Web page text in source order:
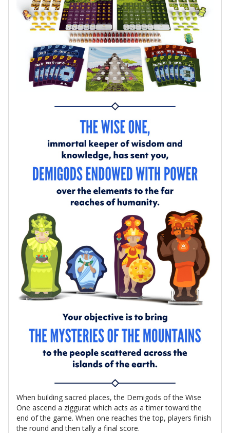
When building sacred places, the Demigods of the Wise
One ascend a ziggurat which acts as a timer toward the
end of the game. When one reaches the top, players finish
the round and then tally a final score.